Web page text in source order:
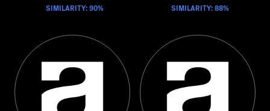
SIMILARITY: 90% SIMILARITY: 88%